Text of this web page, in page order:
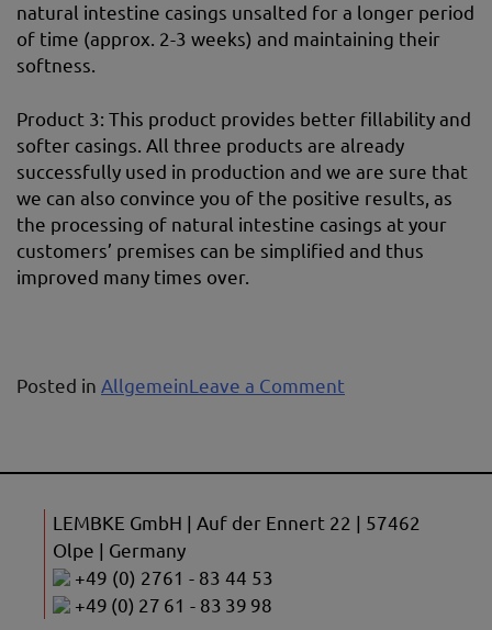
natural intestine casings unsalted for a longer period
of time (approx. 2-3 weeks) and maintaining their
softness.
Product 3: This product provides better fillability and
softer casings. All three products are already
successfully used in production and we are sure that
we can also convince you of the positive results, as
the processing of natural intestine casings at your
customers’ premises can be simplified and thus
improved many times over.
Posted in AllgemeinLeave a Comment
LEMBKE GmbH | Auf der Ennert 22 | 57462
Olpe | Germany
+49 (0) 2761 - 83 44 53
+49 (0) 27 61 - 83 39 98